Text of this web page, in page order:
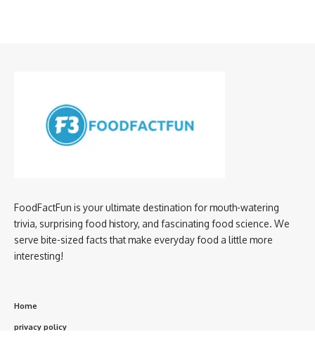
FoodFactFun is your ultimate destination for mouth-watering
trivia, surprising food history, and fascinating food science. We
serve bite-sized facts that make everyday food a little more
interesting!
Home
privacy policy